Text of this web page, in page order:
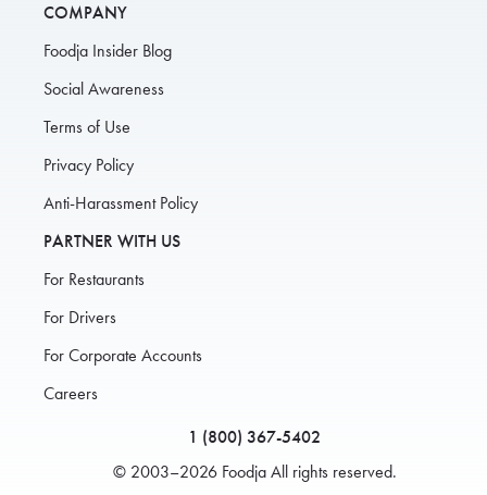
COMPANY
Foodja Insider Blog
Social Awareness
Terms of Use
Privacy Policy
Anti-Harassment Policy
PARTNER WITH US
For Restaurants
For Drivers
For Corporate Accounts
Careers
1 (800) 367-5402
© 2003–2026 Foodja All rights reserved.